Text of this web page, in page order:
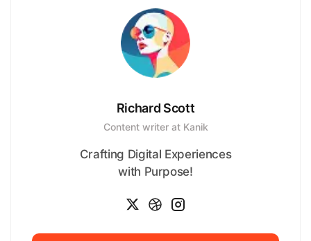
Richard Scott
Content writer at Kanik
Crafting Digital Experiences
with Purpose!